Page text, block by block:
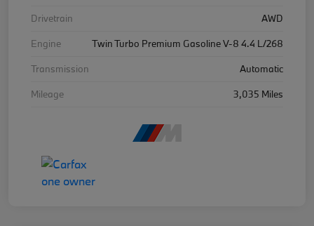
Drivetrain
AWD
Engine
Twin Turbo Premium Gasoline V-8 4.4 L/268
Transmission
Automatic
Mileage
3,035 Miles